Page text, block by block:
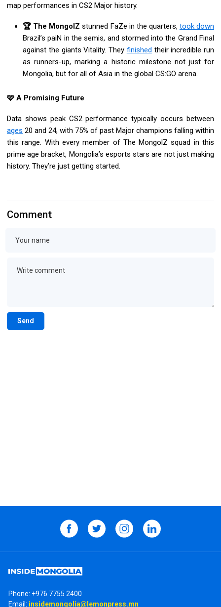
map performances in CS2 Major history.
🏆 The MongolZ stunned FaZe in the quarters, took down
Brazil’s paiN in the semis, and stormed into the Grand Final
against the giants Vitality. They finished their incredible run
as runners-up, marking a historic milestone not just for
Mongolia, but for all of Asia in the global CS:GO arena.
🩷 A Promising Future
Data shows peak CS2 performance typically occurs between
ages 20 and 24, with 75% of past Major champions falling within
this range. With every member of The MongolZ squad in this
prime age bracket, Mongolia’s esports stars are not just making
history. They’re just getting started.
Comment
Send
Phone: +976 7755 2400
Email: insidemongolia@lemonpress.mn